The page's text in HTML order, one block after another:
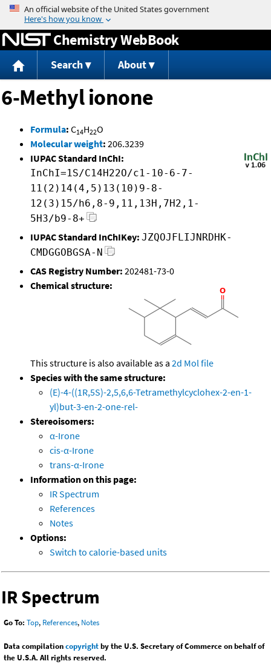
Jump to content
Chemistry WebBook
Search About
6-Methyl ionone
Formula: C14H22O
Molecular weight: 206.3239
IUPAC Standard InChI:
InChI=1S/C14H22O/c1-10-6-7-
11(2)14(4,5)13(10)9-8-
12(3)15/h6,8-9,11,13H,7H2,1-
5H3/b9-8+
IUPAC Standard InChIKey: JZQOJFLIJNRDHK-
CMDGGOBGSA-N
CAS Registry Number: 202481-73-0
Chemical structure:
This structure is also available as a 2d Mol file
Species with the same structure:
(E)-4-((1R,5S)-2,5,6,6-Tetramethylcyclohex-2-en-1-
yl)but-3-en-2-one-rel-
Stereoisomers:
α-Irone
cis-α-Irone
trans-α-Irone
Information on this page:
IR Spectrum
References
Notes
Options:
Switch to calorie-based units
IR Spectrum
Go To: Top, References, Notes
Data compilationcopyrightby the U.S. Secretary of Commerce on behalf of
the U.S.A. All rights reserved.